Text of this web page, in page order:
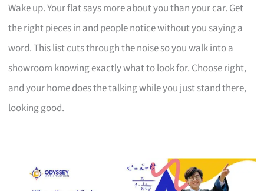
Wake up. Your flat says more about you than your car. Get
the right pieces in and people notice without you saying a
word. This list cuts through the noise so you walk into a
showroom knowing exactly what to look for. Choose right,
and your home does the talking while you just stand there,
looking good.